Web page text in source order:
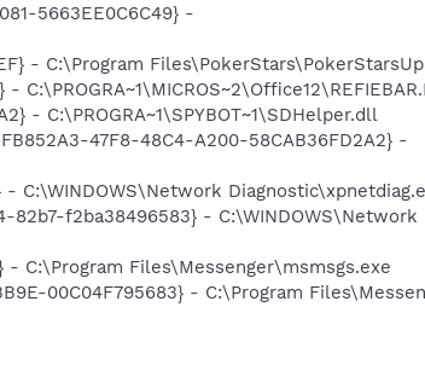
5663EE0C6C49} -
- C:\Program
- C:\PROGRA~1\SPYBOT~1\SDHelper.dll
47F8-48C4-A200-58CAB36FD2A2} -
C:\WINDOWS\Network
f2ba38496583} - C:\WINDOWS\Network
- C:\Program Files\Messenger\msmsgs.exe
00C04F795683} - C:\Program